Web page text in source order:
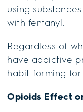
using
with fentanyl.
Regardless of
have addictive
habit-forming
Opioids Effect